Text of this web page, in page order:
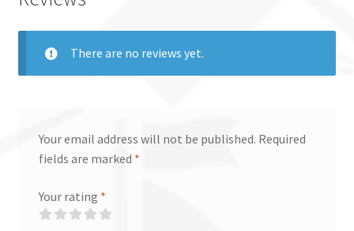
There are no reviews yet.
Your email address will not be published. Required
fields are marked *
Your rating *